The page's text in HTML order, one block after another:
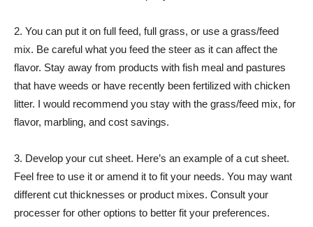
2. You can put it on full feed, full grass, or use a grass/feed
mix. Be careful what you feed the steer as it can affect the
flavor. Stay away from products with fish meal and pastures
that have weeds or have recently been fertilized with chicken
litter. I would recommend you stay with the grass/feed mix, for
flavor, marbling, and cost savings.
3. Develop your cut sheet. Here’s an example of a cut sheet.
Feel free to use it or amend it to fit your needs. You may want
different cut thicknesses or product mixes. Consult your
processer for other options to better fit your preferences.